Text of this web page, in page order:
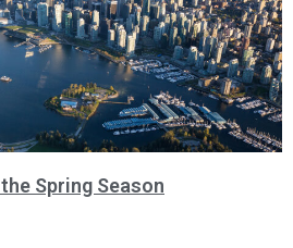
Spring Season